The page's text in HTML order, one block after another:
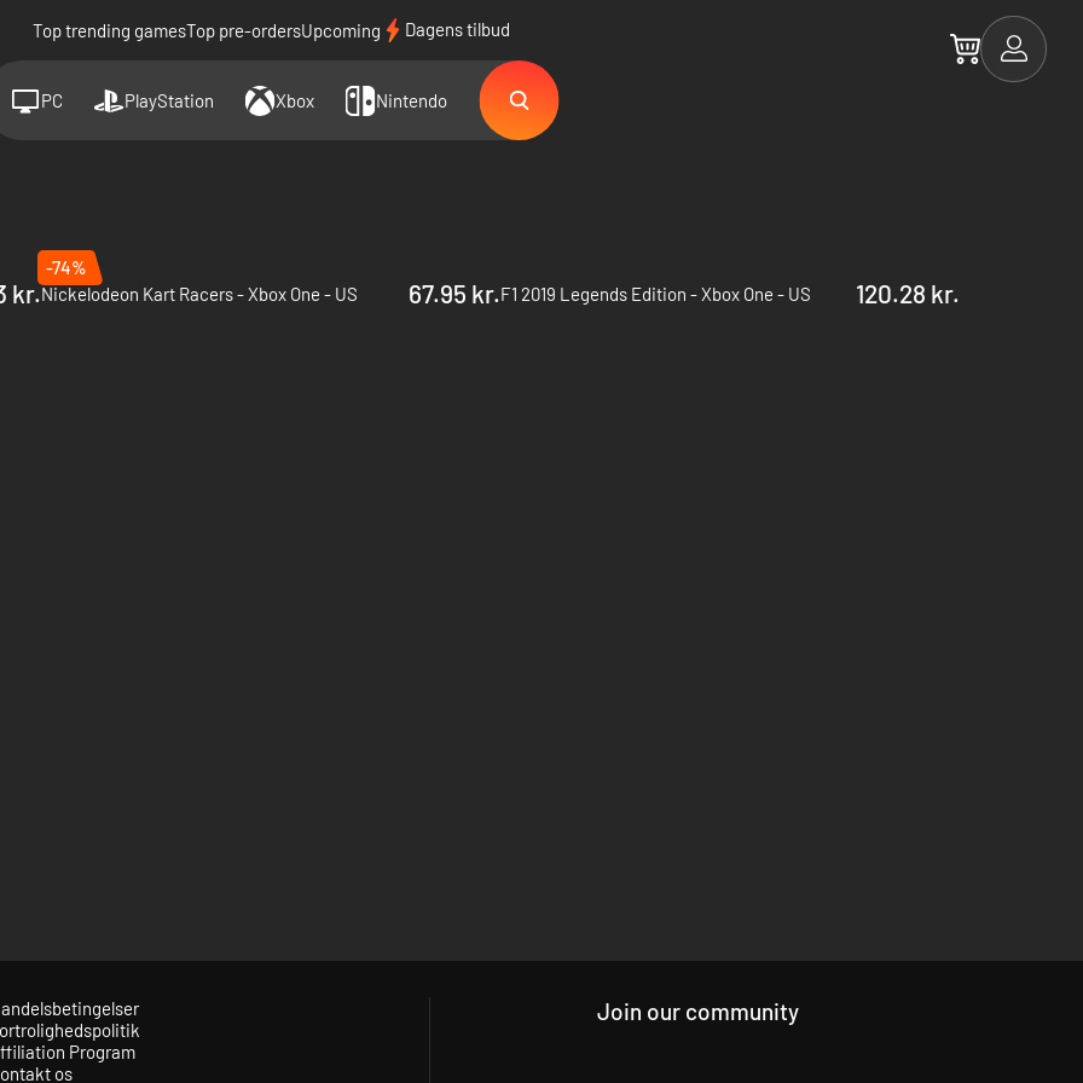
Top trending gamesTop pre-ordersUpcoming Dagens tilbud
PC PlayStation Xbox Nintendo
kr.
-74%
Nickelodeon Kart Racers - Xbox One - US
67.95 kr.F1 2019 Legends Edition - Xbox One - US 120.28 kr.
Program
os
Join our community